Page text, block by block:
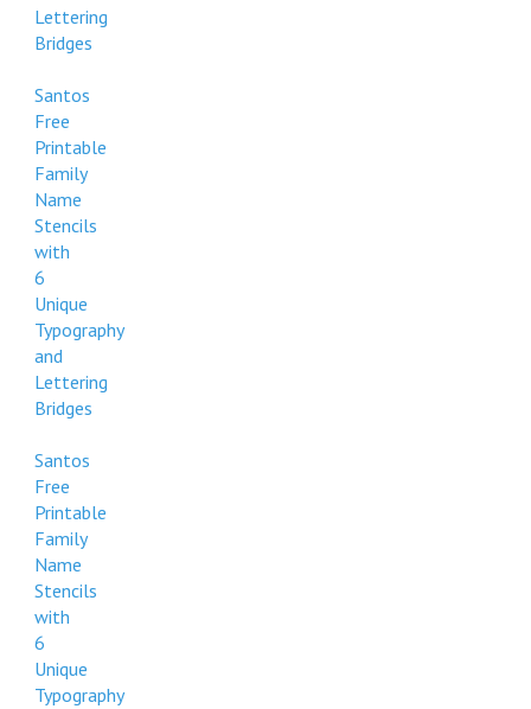
Lettering
Bridges
Santos
Free
Printable
Family
Name
Stencils
with
6
Unique
Typography
and
Lettering
Bridges
Santos
Free
Printable
Family
Name
Stencils
with
6
Unique
Typography